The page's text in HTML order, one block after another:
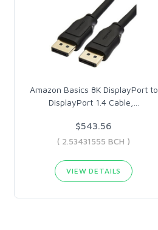
Amazon Basics 8K DisplayPort to
DisplayPort 1.4 Cable,
$543.56
( 2.53431555 BCH )
VIEW DETAILS